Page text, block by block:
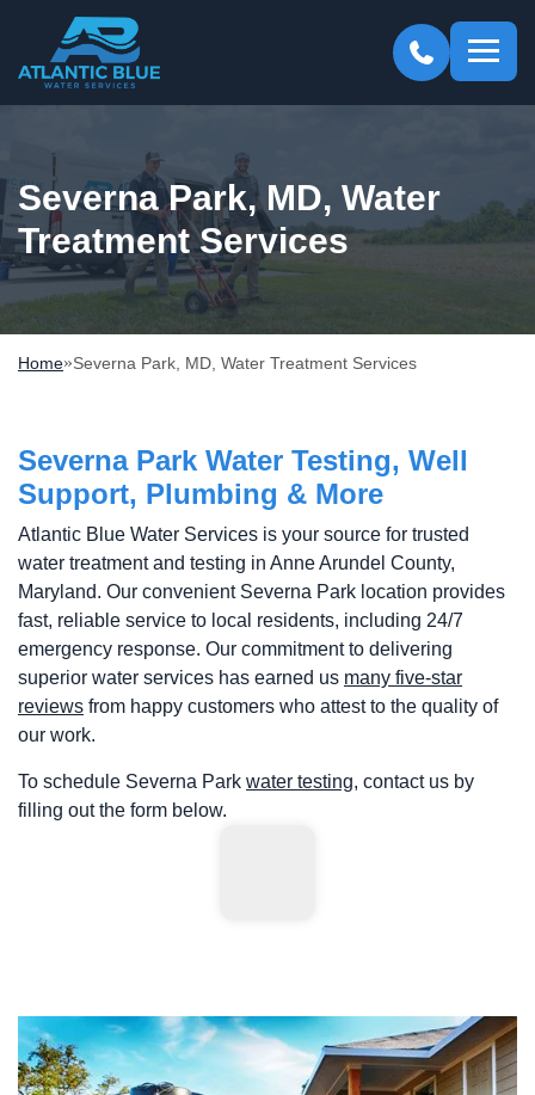
Severna Park, MD, Water
Treatment Services
Home»Severna Park, MD, Water Treatment Services
Severna Park Water Testing, Well
Support, Plumbing & More
Atlantic Blue Water Services is your source for trusted
water treatment and testing in Anne Arundel County,
Maryland. Our convenient Severna Park location provides
fast, reliable service to local residents, including 24/7
emergency response. Our commitment to delivering
superior water services has earned us many five-star
reviews from happy customers who attest to the quality of
our work.
To schedule Severna Park water testing, contact us by
filling out the form below.